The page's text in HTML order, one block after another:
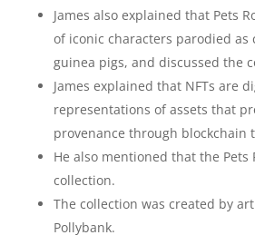
James also explained that Pets
of iconic characters parodied as
guinea pigs, and discussed the
James explained that NFTs are
representations of assets that
provenance through blockchain
He also mentioned that the Pets
collection.
The collection was created by
Pollybank.